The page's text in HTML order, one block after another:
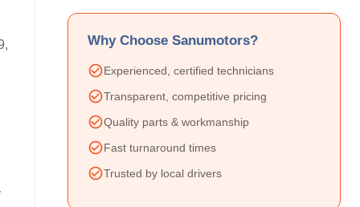
Why Choose Sanumotors?
Experienced, certified technicians
Transparent, competitive pricing
Quality parts & workmanship
Fast turnaround times
Trusted by local drivers